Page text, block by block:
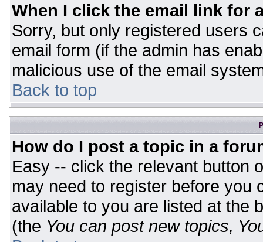
When I click the email link for
Sorry, but only registered users
email form (if the admin has
malicious use of the email
Back to top
How do I post a topic in a
Easy -- click the relevant button
may need to register before you
available to you are listed at the
(the You can post new topics,